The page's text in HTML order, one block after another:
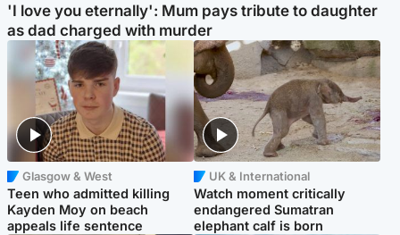
'I love you eternally': Mum pays tribute to daughter
as dad charged with murder
Glasgow & West
Teen who admitted killing
Kayden Moy on beach
appeals life sentence
UK & International
Watch moment critically
endangered Sumatran
elephant calf is born